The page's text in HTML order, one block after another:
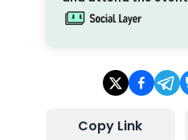
Copy Link